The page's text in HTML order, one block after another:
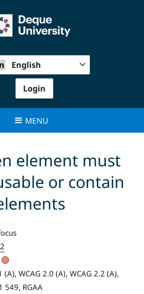
English
Login
MENU
element must
or contain
(A), WCAG 2.0 (A), WCAG 2.2 (A),
549, RGAA